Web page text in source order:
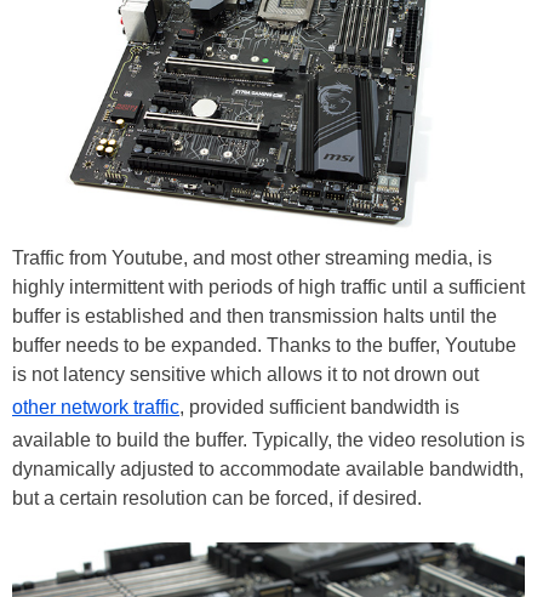
Traffic from Youtube, and most other streaming media, is
highly intermittent with periods of high traffic until a sufficient
buffer is established and then transmission halts until the
buffer needs to be expanded. Thanks to the buffer, Youtube
is not latency sensitive which allows it to not drown out
other network traffic, provided sufficient bandwidth is
available to build the buffer. Typically, the video resolution is
dynamically adjusted to accommodate available bandwidth,
but a certain resolution can be forced, if desired.